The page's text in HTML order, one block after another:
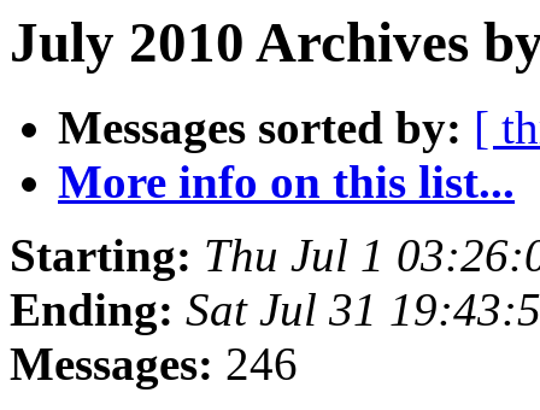
July 2010 Archives
Messages sorted by: [
More info on this list...
Starting: Thu Jul 1
Ending: Sat Jul 31
Messages: 246